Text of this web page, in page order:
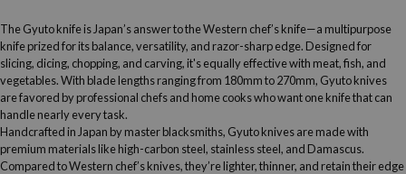
The Gyuto knife is Japan’s answer to the Western chef’s knife—a multipurpose
knife prized for its balance, versatility, and razor-sharp edge. Designed for
slicing, dicing, chopping, and carving, it's equally effective with meat, fish, and
vegetables. With blade lengths ranging from 180mm to 270mm, Gyuto knives
arefavored by professional chefsand home cooks who want one knife that can
handle nearly every task.
Handcrafted in Japan by master blacksmiths, Gyuto knives are made with
premium materials like high-carbon steel, stainless steel, and Damascus.
Compared to Western chef’s knives, they’re lighter, thinner, and retain their edge